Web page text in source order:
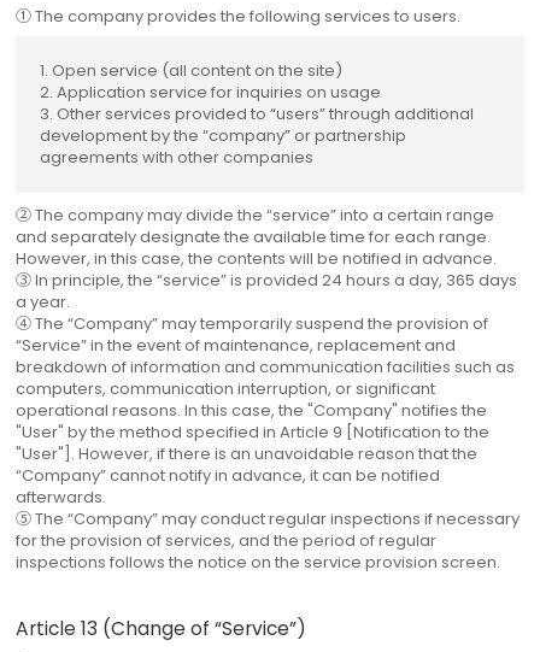
① The company provides the following services to users.
1. Open service (all content on the site)
2. Application service for inquiries on usage
3. Other services provided to “users” through additional
development by the “company” or partnership
agreements with other companies
② The company may divide the “service” into a certain range
and separately designate the available time for each range.
However, in this case, the contents will be notified in advance.
③ In principle, the “service” is provided 24 hours a day, 365 days
a year.
④ The “Company” may temporarily suspend the provision of
“Service” in the event of maintenance, replacement and
breakdown of information and communication facilities such as
computers, communication interruption, or significant
operational reasons. In this case, the "Company" notifies the
"User" by the method specified in Article 9 [Notification to the
"User"]. However, if there is an unavoidable reason that the
“Company” cannot notify in advance, it can be notified
afterwards.
⑤ The “Company” may conduct regular inspections if necessary
for the provision of services, and the period of regular
inspections follows the notice on the service provision screen.
Article 13 (Change of “Service”)